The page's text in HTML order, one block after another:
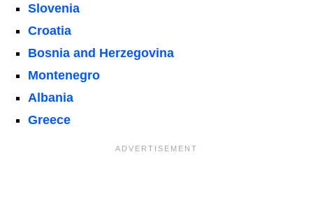
Slovenia
Croatia
Bosnia and Herzegovina
Montenegro
Albania
Greece